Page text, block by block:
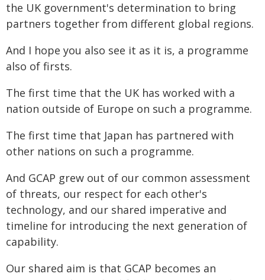
the UK government's determination to bring
partners together from different global regions.
And I hope you also see it as it is, a programme
also of firsts.
The first time that the UK has worked with a
nation outside of Europe on such a programme.
The first time that Japan has partnered with
other nations on such a programme.
And GCAP grew out of our common assessment
of threats, our respect for each other's
technology, and our shared imperative and
timeline for introducing the next generation of
capability.
Our shared aim is that GCAP becomes an